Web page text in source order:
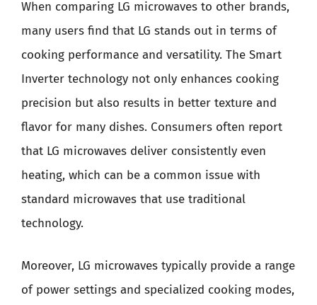
When comparing LG microwaves to other brands,
many users find that LG stands out in terms of
cooking performance and versatility. The Smart
Inverter technology not only enhances cooking
precision but also results in better texture and
flavor for many dishes. Consumers often report
that LG microwaves deliver consistently even
heating, which can be a common issue with
standard microwaves that use traditional
technology.
Moreover, LG microwaves typically provide a range
of power settings and specialized cooking modes,